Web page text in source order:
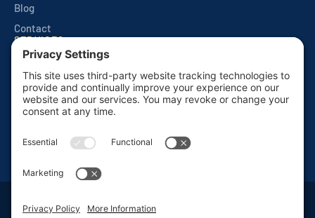
Blog
Contact
SERVICES
Quarterly Home Services
Commercial Services
Monthly Seasonals
Seasonal Mosquito & Tick Control
One Time Applications